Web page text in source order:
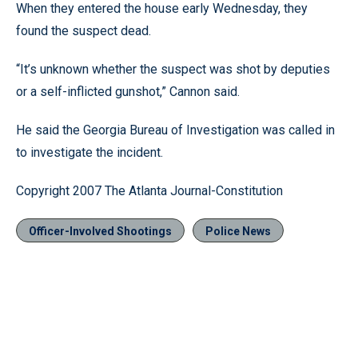
When they entered the house early Wednesday, they
found the suspect dead.
“It’s unknown whether the suspect was shot by deputies
or a self-inflicted gunshot,” Cannon said.
He said the Georgia Bureau of Investigation was called in
to investigate the incident.
Copyright 2007 The Atlanta Journal-Constitution
Officer-Involved Shootings Police News